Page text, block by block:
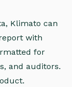
Klimato can
with
for
and auditors.